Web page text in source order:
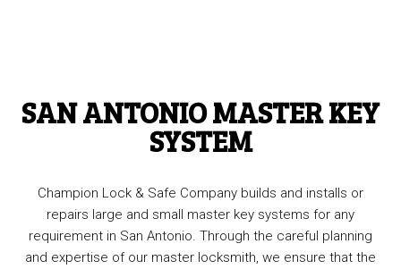
SAN ANTONIO MASTER KEY
SYSTEM
Champion Lock & Safe Company builds and installs or
repairs large and small master key systems for any
requirement in San Antonio. Through the careful planning
and expertise of our master locksmith, we ensure that the